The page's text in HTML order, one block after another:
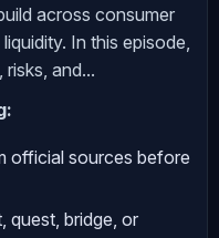
across consumer
In this episode,
and...
official sources before
quest, bridge, or